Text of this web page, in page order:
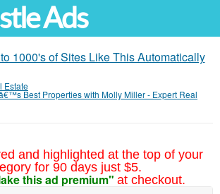
Ads
1000's of Sites Like This Automatically
Estate
Best Properties with Molly Miller - Expert Real
and highlighted at the top of your
for 90 days just $5.
this ad premium" at checkout.